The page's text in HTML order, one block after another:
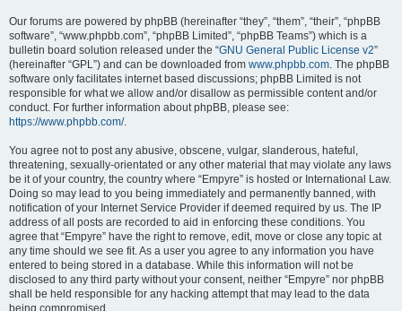
Our forums are powered by phpBB (hereinafter “they”, “them”, “their”, “phpBB
software”, “www.phpbb.com”, “phpBB Limited”, “phpBB Teams”) which is a
bulletin board solution released under the “GNU General Public License v2”
(hereinafter “GPL”) and can be downloaded from www.phpbb.com. The phpBB
software only facilitates internet based discussions; phpBB Limited is not
responsible for what we allow and/or disallow as permissible content and/or
conduct. For further information about phpBB, please see:
https://www.phpbb.com/.
You agree not to post any abusive, obscene, vulgar, slanderous, hateful,
threatening, sexually-orientated or any other material that may violate any laws
be it of your country, the country where “Empyre” is hosted or International Law.
Doing so may lead to you being immediately and permanently banned, with
notification of your Internet Service Provider if deemed required by us. The IP
address of all posts are recorded to aid in enforcing these conditions. You
agree that “Empyre” have the right to remove, edit, move or close any topic at
any time should we see fit. As a user you agree to any information you have
entered to being stored in a database. While this information will not be
disclosed to any third party without your consent, neither “Empyre” nor phpBB
shall be held responsible for any hacking attempt that may lead to the data
being compromised.